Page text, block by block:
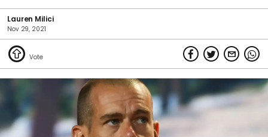
Lauren Milici
Nov 29, 2021